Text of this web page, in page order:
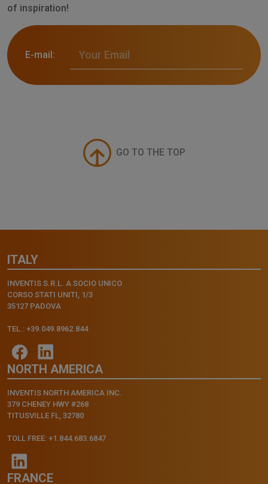
of inspiration!
E-mail:
GO TO THE TOP
ITALY
INVENTIS S.R.L. A SOCIO UNICO
CORSO STATI UNITI, 1/3
35127 PADOVA
TEL.: +39.049.8962.844
NORTH AMERICA
INVENTIS NORTH AMERICA INC.
379 CHENEY HWY #268
TITUSVILLE FL, 32780
TOLL FREE: +1.844.683.6847
FRANCE